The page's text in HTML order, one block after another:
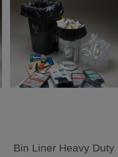
Bin Liner Heavy Duty